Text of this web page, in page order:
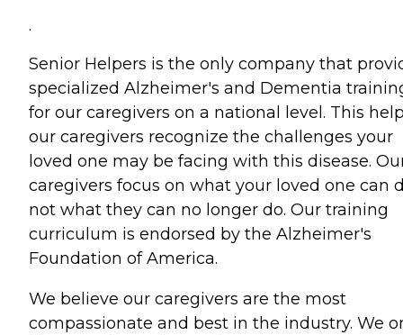
.
Senior Helpers is the only company that
specialized Alzheimer's and Dementia
for our caregivers on a national level. This
our caregivers recognize the challenges your
loved one may be facing with this disease.
caregivers focus on what your loved one can
not what they can no longer do. Our training
curriculum is endorsed by the Alzheimer's
Foundation of America.
We believe our caregivers are the most
compassionate and best in the industry. We